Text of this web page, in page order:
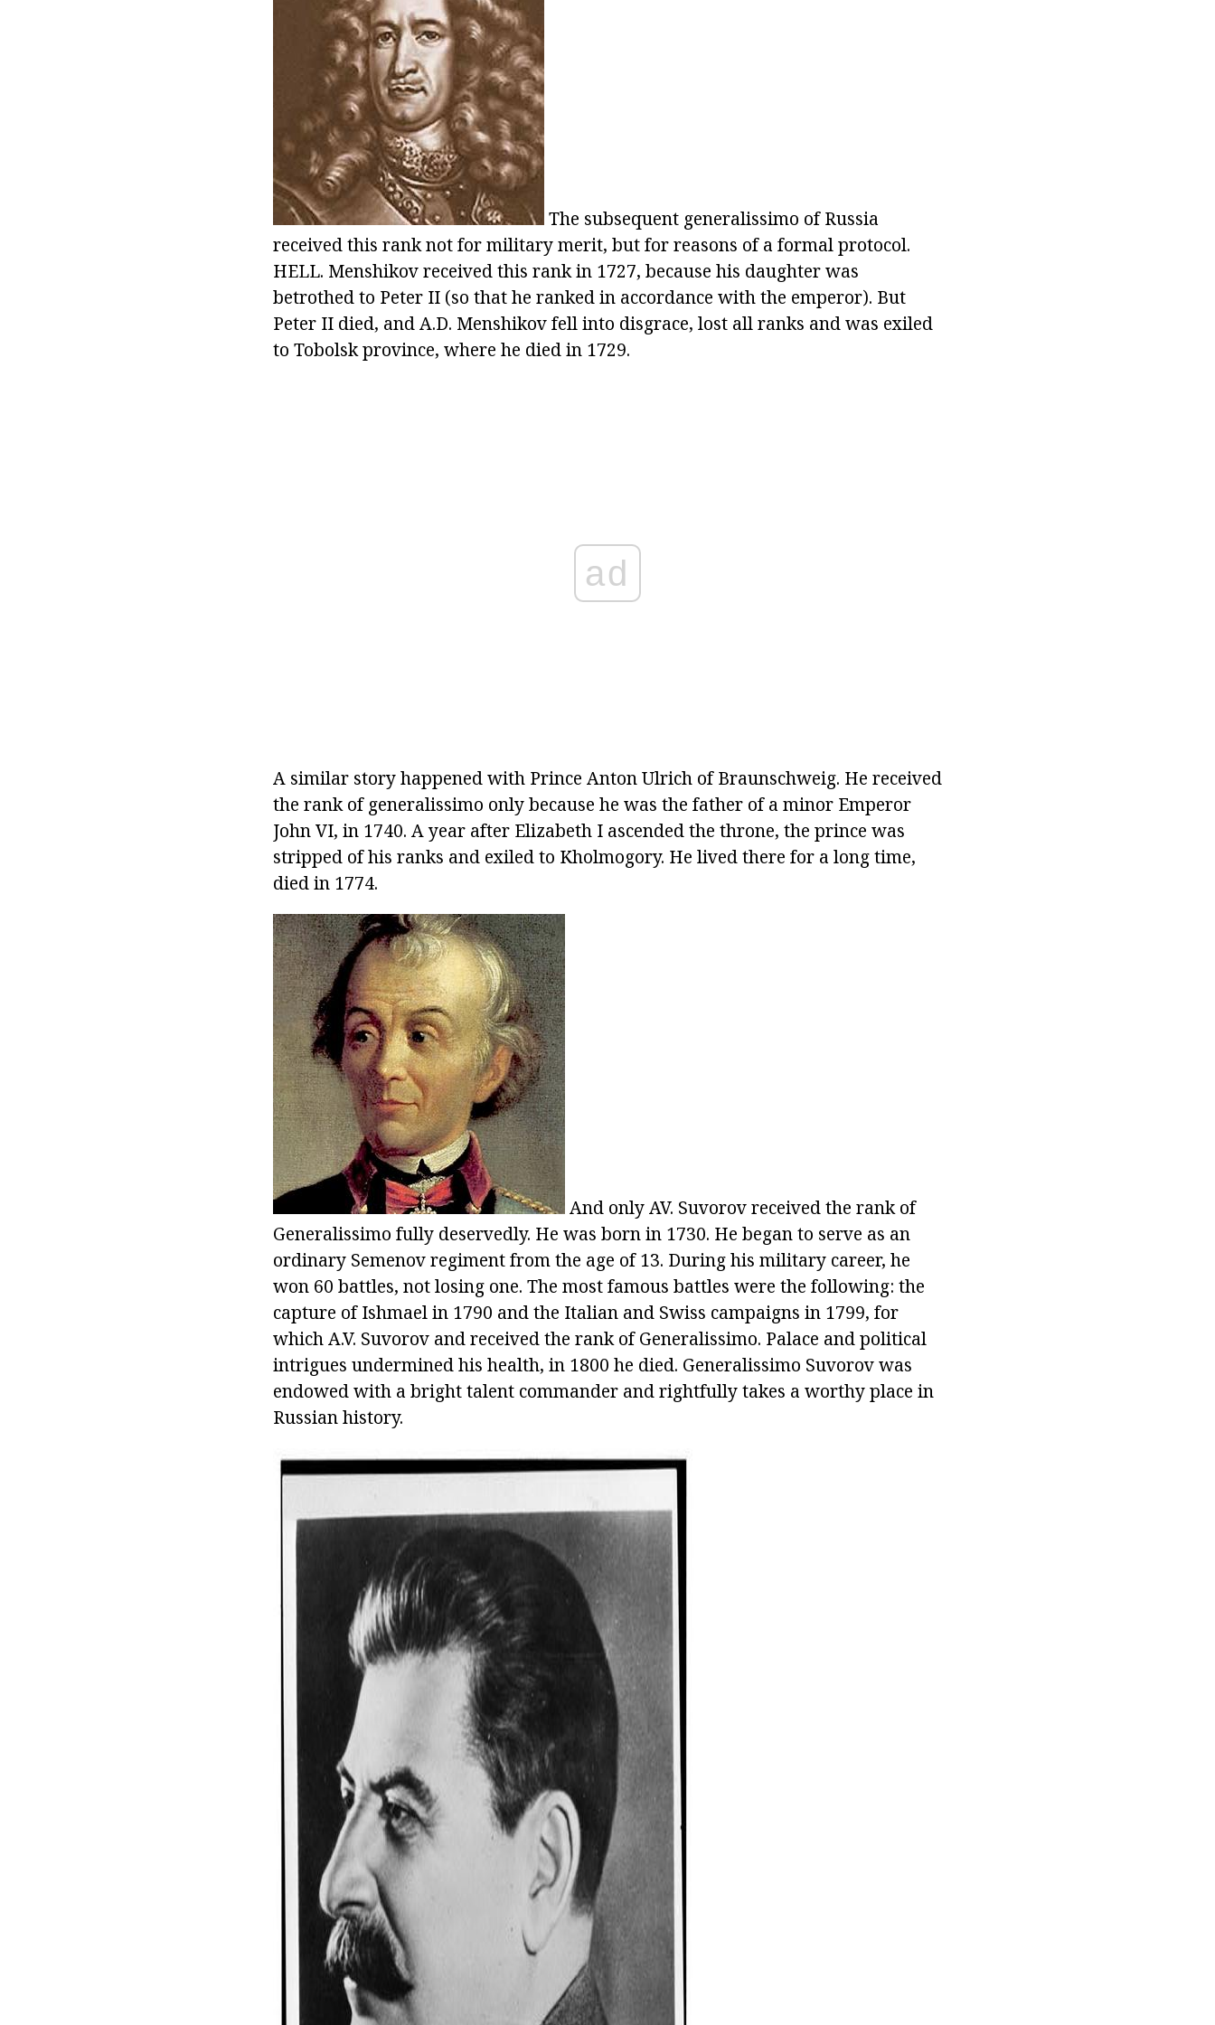
The subsequent generalissimo of Russia
received this rank not for military merit, but for reasons of a formal protocol.
HELL. Menshikov received this rank in 1727, because his daughter was
betrothed to Peter II (so that he ranked in accordance with the emperor). But
Peter II died, and A.D. Menshikov fell into disgrace, lost all ranks and was exiled
to Tobolsk province, where he died in 1729.
ad
A similar story happened with Prince Anton Ulrich of Braunschweig. He received
the rank of generalissimo only because he was the father of a minor Emperor
John VI, in 1740. A year after Elizabeth I ascended the throne, the prince was
stripped of his ranks and exiled to Kholmogory. He lived there for a long time,
died in 1774.
And only AV. Suvorov received the rank of
Generalissimo fully deservedly. He was born in 1730. He began to serve as an
ordinary Semenov regiment from the age of 13. During his military career, he
won 60 battles, not losing one. The most famous battles were the following: the
capture of Ishmael in 1790 and the Italian and Swiss campaigns in 1799, for
which A.V. Suvorov and received the rank of Generalissimo. Palace and political
intrigues undermined his health, in 1800 he died. Generalissimo Suvorov was
endowed with a bright talent commander and rightfully takes a worthy place in
Russian history.